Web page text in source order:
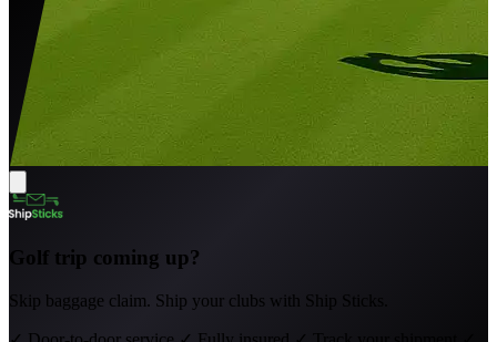
Golf trip coming up?
Skip baggage claim. Ship your clubs with Ship Sticks.